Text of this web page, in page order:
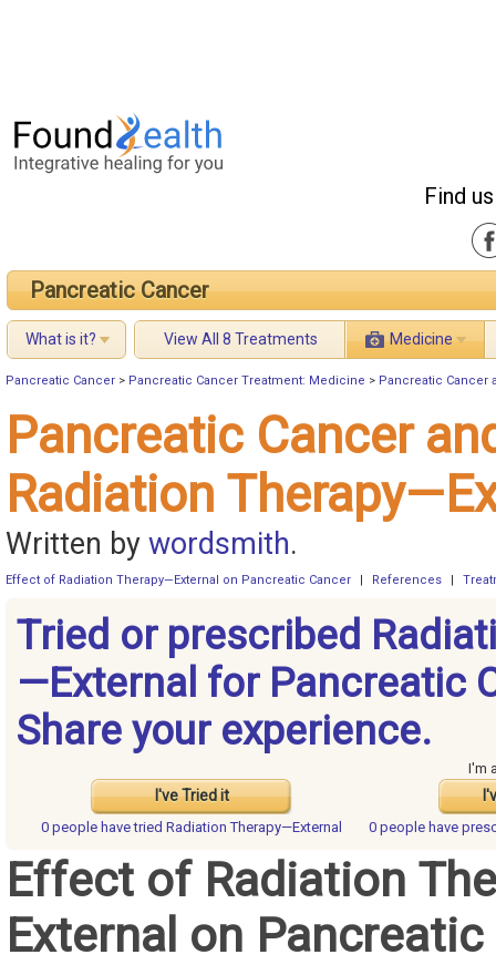
Find
Pancreatic Cancer
What is it? View All 8 Treatments Medicine
Pancreatic Cancer > Pancreatic Cancer Treatment: Medicine > Pancreatic Cancer
Pancreatic Cancer
Radiation
Written by wordsmith.
Effect of Radiation Therapy—External on Pancreatic Cancer References
Tried or prescribed
—External for Pancreatic
Share your experience.
I've Tried it
I'm
0 people havetried Radiation Therapy—External 0 people have
Effect of Radiation
External on Pancreatic